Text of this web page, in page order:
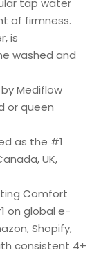
of firmness.
is
washed and
Mediflow
or queen
as the #1
UK,
Comfort
on global e-
Shopify,
consistent 4+